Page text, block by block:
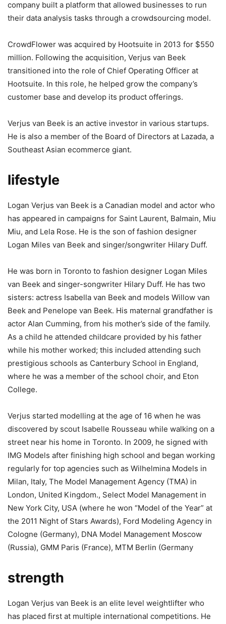
company built a platform that allowed businesses to run
their data analysis tasks through a crowdsourcing model.
CrowdFlower was acquired by Hootsuite in 2013 for $550
million. Following the acquisition, Verjus van Beek
transitioned into the role of Chief Operating Officer at
Hootsuite. In this role, he helped grow the company’s
customer base and develop its product offerings.
Verjus van Beek is an active investor in various startups.
He is also a member of the Board of Directors at Lazada, a
Southeast Asian ecommerce giant.
lifestyle
Logan Verjus van Beek is a Canadian model and actor who
has appeared in campaigns for Saint Laurent, Balmain, Miu
Miu, and Lela Rose. He is the son of fashion designer
Logan Miles van Beek and singer/songwriter Hilary Duff.
He was born in Toronto to fashion designer Logan Miles
van Beek and singer-songwriter Hilary Duff. He has two
sisters: actress Isabella van Beek and models Willow van
Beek and Penelope van Beek. His maternal grandfather is
actor Alan Cumming, from his mother’s side of the family.
As a child he attended childcare provided by his father
while his mother worked; this included attending such
prestigious schools as Canterbury School in England,
where he was a member of the school choir, and Eton
College.
Verjus started modelling at the age of 16 when he was
discovered by scout Isabelle Rousseau while walking on a
street near his home in Toronto. In 2009, he signed with
IMG Models after finishing high school and began working
regularly for top agencies such as Wilhelmina Models in
Milan, Italy, The Model Management Agency (TMA) in
London, United Kingdom., Select Model Management in
New York City, USA (where he won “Model of the Year” at
the 2011 Night of Stars Awards), Ford Modeling Agency in
Cologne (Germany), DNA Model Management Moscow
(Russia), GMM Paris (France), MTM Berlin (Germany
strength
Logan Verjus van Beek is an elite level weightlifter who
has placed first at multiple international competitions. He